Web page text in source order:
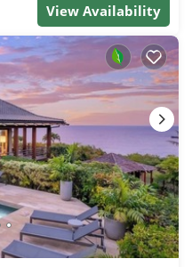
View Availability